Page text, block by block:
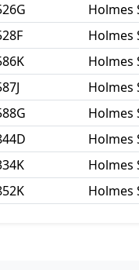
Holmes
Holmes
Holmes
Holmes
Holmes
Holmes
Holmes
Holmes